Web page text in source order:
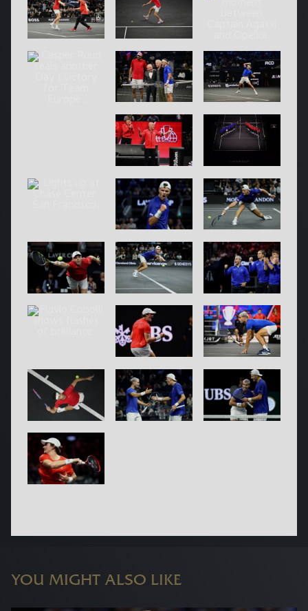
YOU MIGHT ALSO LIKE